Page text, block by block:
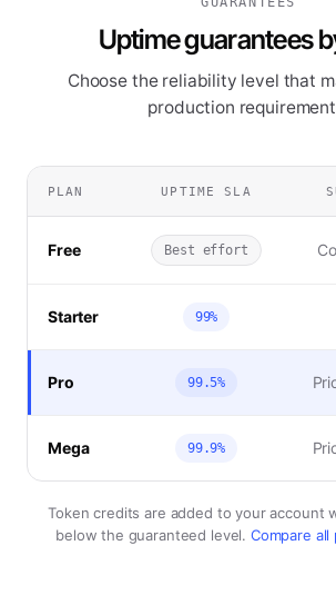
Uptime guarantees
Choose the reliability level that
production
PLAN UPTIME SLA
Free Best effort
Starter 99%
Pro 99.5%
Mega 99.9%
Token credits are added to your account
below the guaranteed level. Compare